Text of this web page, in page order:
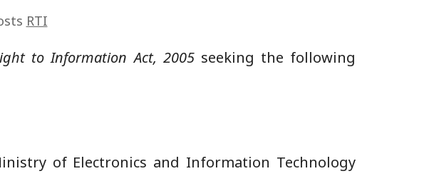
RTI
to Information Act, 2005seeking the following
of Electronics and Information Technology